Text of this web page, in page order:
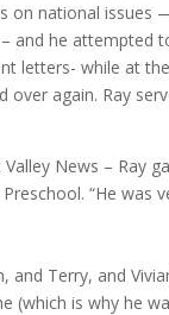
on national issues
and he attempted
letters- while at
again. Ray
News – Ray
“He was
Terry, and
(which is why he